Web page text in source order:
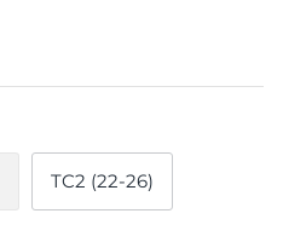
TC2 (22-26)